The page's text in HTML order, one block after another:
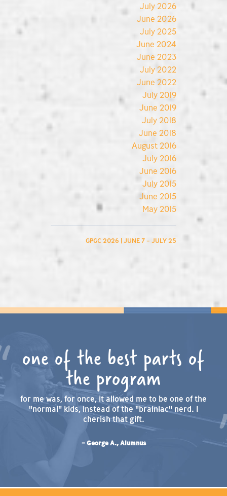
July 2026
June 2026
July 2025
June 2024
June 2023
July 2022
June 2022
July 2019
June 2019
July 2018
June 2018
August 2016
July 2016
June 2016
July 2015
June 2015
May 2015
GPGC 2026 | JUNE 7 – JULY 25
one of the best parts of
the program
for me was, for once, it allowed me to be one of the
"normal" kids, instead of the "brainiac" nerd. I
cherish that gift.
– George A., Alumnus